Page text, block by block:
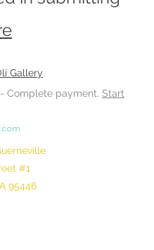
Gallery
Complete payment. Start
#1
95446